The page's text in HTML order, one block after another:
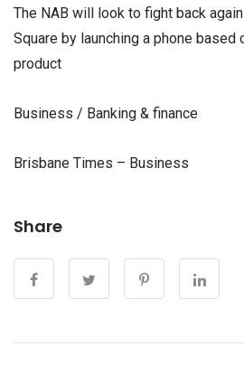
The NAB will look to fight back
Square by launching a phone
product
Business / Banking & finance
Brisbane Times – Business
Share